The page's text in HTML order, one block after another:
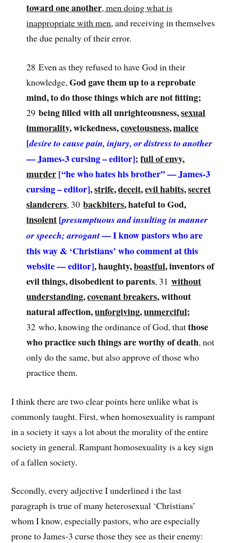
toward one another, men doing what is
inappropriate with men, and receiving in themselves
the due penalty of their error.
28 Even as they refused to have God in their
knowledge,God gave them up to a reprobate
mind, to do those things which are not fitting;
29being filled with all unrighteousness,sexual
immorality, wickedness,covetousness,malice
[desire to cause pain, injury, or distress to another
— James-3 cursing – editor];full of envy,
murder[“he who hates his brother” — James-3
cursing– editor],strife,deceit,evil habits,secret
slanderers, 30backbiters, hateful to God,
insolent[presumptuous and insulting in manner
or speech; arrogant— I know pastors who are
this way & ‘Christians’ who comment at this
website — editor], haughty,boastful, inventors of
evil things, disobedient to parents, 31without
understanding,covenant breakers, without
natural affection,unforgiving,unmerciful;
32 who, knowing the ordinance of God, thatthose
who practice such things are worthy of death, not
only do the same, but also approve of those who
practice them.
I think there are two clear points here unlike what is
commonly taught. First, when homosexuality is rampant
in a society it says a lot about the morality of the entire
society in general. Rampant homosexuality is a key sign
of a fallen society.
Secondly, every adjective I underlined i the last
paragraph is true of many heterosexual ‘Christians’
whom I know, especially pastors, who are especially
prone to James-3 curse those they see as their enemy: